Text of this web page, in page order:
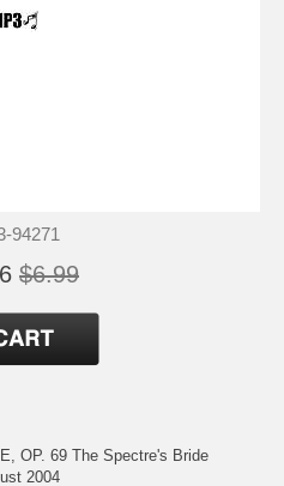
94271
$6.99
OP. 69 The Spectre's Bride
2004